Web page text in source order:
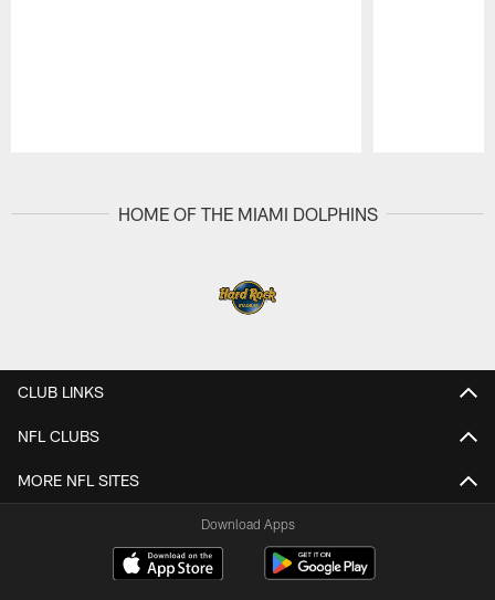
HOME OF THE MIAMI DOLPHINS
CLUB LINKS
NFL CLUBS
MORE NFL SITES
Download Apps